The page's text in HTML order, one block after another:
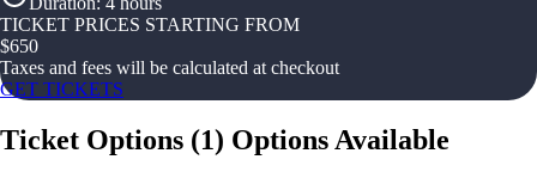
TICKET PRICES STARTING FROM
$650
Taxes and fees will be calculated at checkout
GET TICKETS
Ticket Options (1) Options Available